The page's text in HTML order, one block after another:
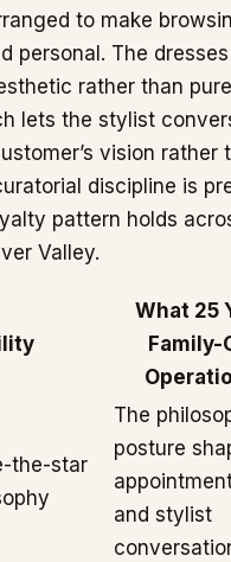
to make
personal. The
rather than
lets the stylist
vision rather
discipline is
pattern holds
Valley.
What 25
Family-
the-star
The
posture
and stylist